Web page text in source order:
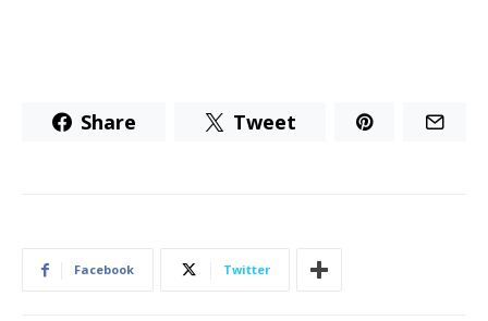
Share Tweet
Facebook Twitter